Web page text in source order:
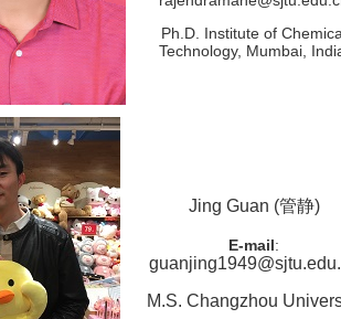
Ph.D. Institute of
Technology, Mumbai,
Jing Guan (管静)
E-mail:
M.S. Changzhou